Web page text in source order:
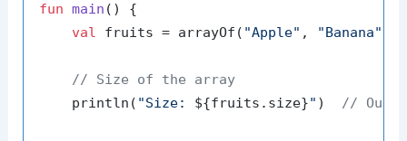
fun main ()
{
val fruits = arrayOf( "Apple" , "Banana"
// Size of the array
    println(
"Size: ${fruits.size}" ) //